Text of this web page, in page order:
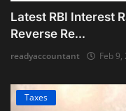
Latest RBI Interest
Reverse Re...
readyaccountant Feb 9,
Taxes